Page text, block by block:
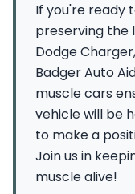
If you're ready
preserving the
Dodge
Badger Auto
muscle cars
vehicle will be
to make a
Join us in
muscle alive!